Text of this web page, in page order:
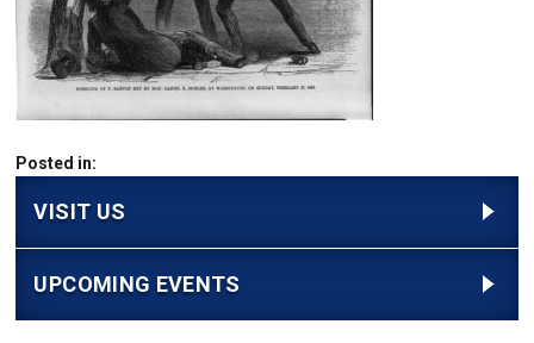
Posted in:
VISIT US
UPCOMING EVENTS